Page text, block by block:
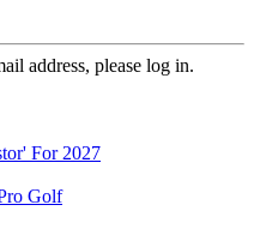
address, please log in.
For 2027
Golf